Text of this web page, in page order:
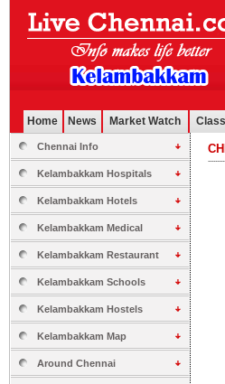
Home News Market Watch
Chennai Info
Kelambakkam Hospitals
Kelambakkam Hotels
Kelambakkam Medical
Kelambakkam Restaurant
Kelambakkam Schools
Kelambakkam Hostels
Kelambakkam Map
Around Chennai